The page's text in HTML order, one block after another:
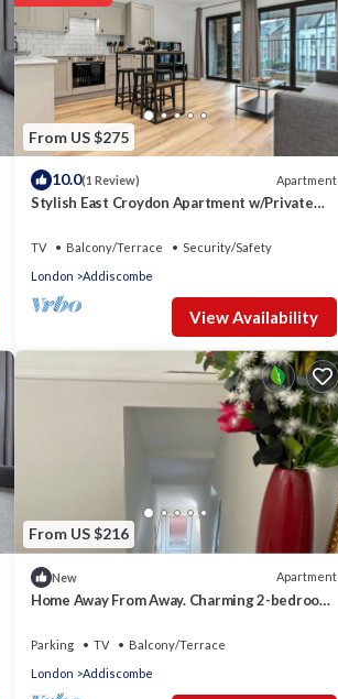
From US $275
10.0(1 Review) Apartment
Stylish East Croydon Apartment w/Private
TV Balcony/Terrace
Security/Safety
London
Addiscombe
View Availability
From US $216
New Apartment
Home Away From Away. Charming 2-bedroom
Parking TV
Balcony/Terrace
London
Addiscombe